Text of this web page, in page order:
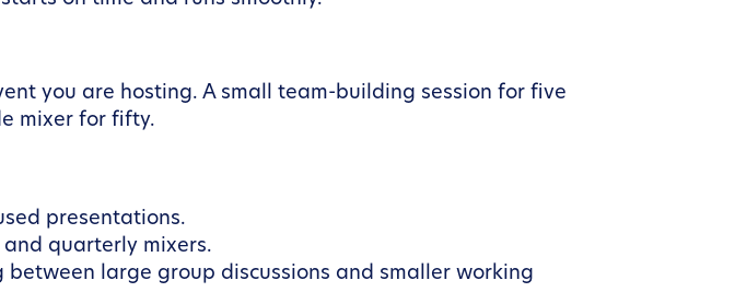
you are hosting. A small team-building session for five
mixer for fifty.
presentations.
quarterly mixers.
large group discussions and smaller working